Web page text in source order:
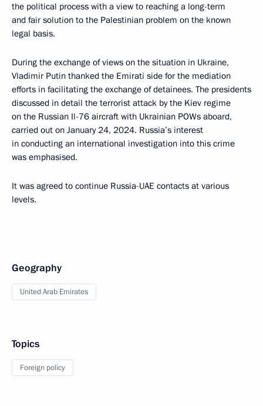
the political process with a view to reaching a long-term
and fair solution to the Palestinian problem on the known
legal basis.
During the exchange of views on the situation in Ukraine,
Vladimir Putin thanked the Emirati side for the mediation
efforts in facilitating the exchange of detainees. The presidents
discussed in detail the terrorist attack by the Kiev regime
on the Russian Il-76 aircraft with Ukrainian POWs aboard,
carried out on January 24, 2024. Russia’s interest
in conducting an international investigation into this crime
was emphasised.
It was agreed to continue Russia-UAE contacts at various
levels.
Geography
United Arab Emirates
Topics
Foreign policy